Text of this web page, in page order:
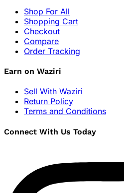
Shop For All
Shopping Cart
Checkout
Compare
Order Tracking
Earn on Waziri
Sell With Waziri
Return Policy
Terms and Conditions
Connect With Us Today